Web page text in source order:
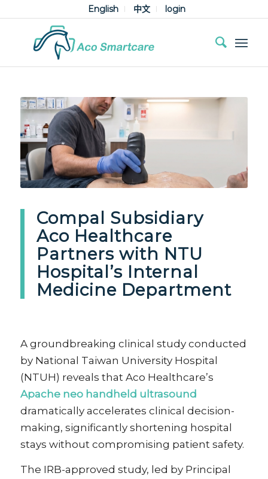
English 中文 login
Compal Subsidiary
Aco Healthcare
Partners with NTU
Hospital’s Internal
Medicine Department
A groundbreaking clinical study conducted
by National Taiwan University Hospital
(NTUH) reveals that Aco Healthcare’s
Apache neo handheld ultrasound
dramatically accelerates clinical decision-
making, significantly shortening hospital
stays without compromising patient safety.
The IRB-approved study, led by Principal